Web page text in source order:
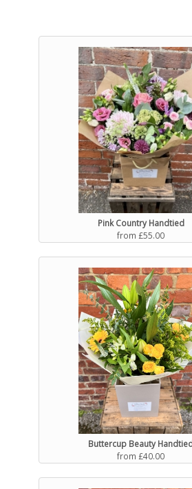
Pink Country Handtied
from £55.00
Buttercup Beauty
from £40.00